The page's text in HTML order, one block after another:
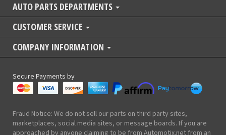
AUTO PARTS DEPARTMENTS
CUSTOMER SERVICE
COMPANY INFORMATION
Secure Payments by
Fraud Notice: We do not sell our parts on third party sites,
marketplaces, social media sites, or message boards. If you are
approached by anyone claiming to be from Automotix.net from an